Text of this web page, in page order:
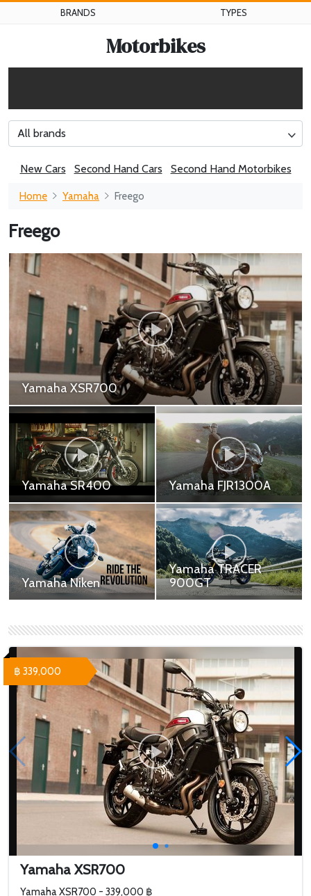
BRANDS TYPES
Motorbikes
All brands
New Cars Second Hand Cars Second Hand Motorbikes
Home Yamaha Freego
Freego
Yamaha TRACER 900
Yamaha TRACER 900 - 479,000 ฿
Yamaha R7
Yamaha YZF-R7 -
339,000 ฿
Yamaha R1
Yamaha YZF-R1 -
899,000 ฿ Yamaha
Motor Company won its
first race just 10 days
after the company was
founded. And ...
Yamaha R1M Yamaha Tenere 700
Yamaha Tenere 700
Adventure Edition -
493,000 ฿ Yamaha
Tenere 700 Black Edit...
Yamaha XSR700
Yamaha XSR700 - 339,000 ฿
฿ 339,000